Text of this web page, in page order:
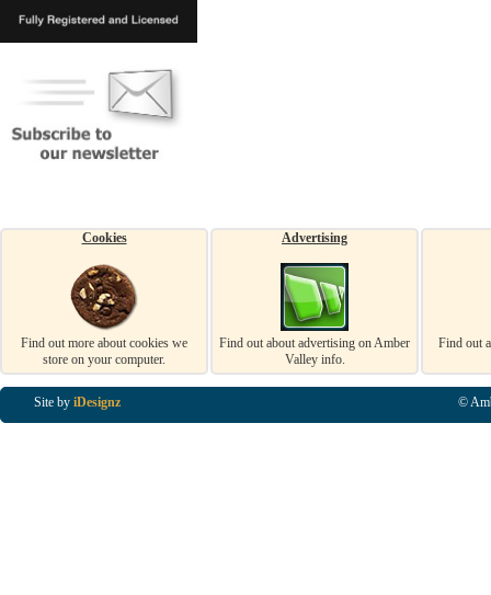
Cookies
Find out more about cookies we
store on your computer.
Advertising
Find out about advertising on Amber
Valley info.
Find out
Site by iDesignz ©